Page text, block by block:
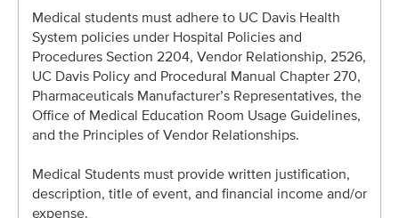
Medical students must adhere to UC Davis Health
System policies under Hospital Policies and
Procedures Section 2204, Vendor Relationship, 2526,
UC Davis Policy and Procedural Manual Chapter 270,
Pharmaceuticals Manufacturer’s Representatives, the
Office of Medical Education Room Usage Guidelines,
and the Principles of Vendor Relationships.
Medical Students must provide written justification,
description, title of event, and financial income and/or
expense.